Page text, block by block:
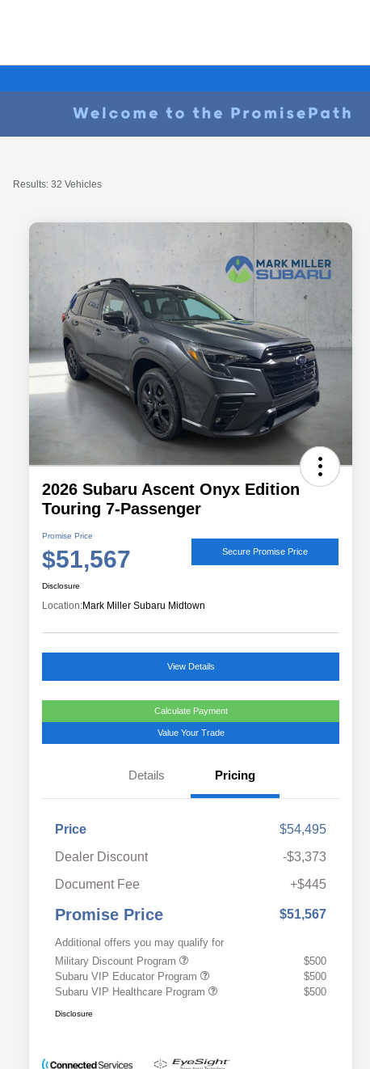
Results: 32 Vehicles
2026 Subaru Ascent Onyx Edition
Touring 7-Passenger
Promise Price
$51,567 Secure Promise Price
Disclosure
Location:Mark Miller Subaru Midtown
View Details
Calculate Payment
Value Your Trade
Details Pricing
Price
$54,495
Dealer Discount
-$3,373
Document Fee
+$445
Promise Price $51,567
Additional offers you may qualify for
Military Discount Program
$500
Subaru VIP Educator Program
$500
Subaru VIP Healthcare Program
$500
Disclosure